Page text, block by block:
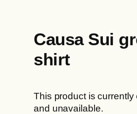
Causa Sui
shirt
This product is currently
and unavailable.